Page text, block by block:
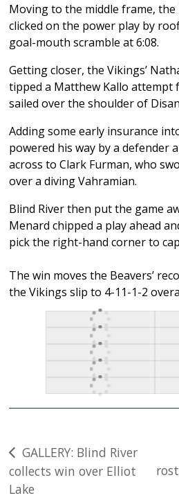
Moving to the middle frame, the
clicked on the power play by
goal-mouth scramble at 6:08.
Getting closer, the Vikings’
tipped a Matthew Kallo
sailed over the shoulder of
Adding some early insurance
powered his way by a defender
across to Clark Furman, who
over a diving Vahramian.
Blind River then put the game
Menard chipped a play ahead
pick the right-hand corner to
The win moves the Beavers’
the Vikings slip to 4-11-1-2
Post
navigation
GALLERY: Blind River
collects win over Elliot
Lake